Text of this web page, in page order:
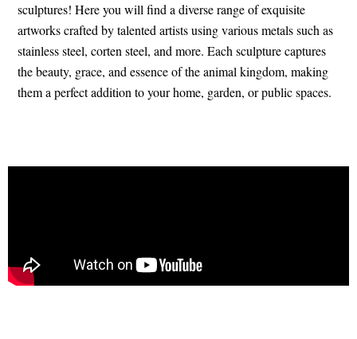
sculptures! Here you will find a diverse range of exquisite
artworks crafted by talented artists using various metals such as
stainless steel, corten steel, and more. Each sculpture captures
the beauty, grace, and essence of the animal kingdom, making
them a perfect addition to your home, garden, or public spaces.